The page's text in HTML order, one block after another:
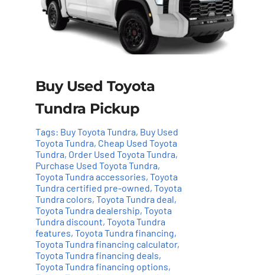
Add to cart
Buy Used Toyota
Tundra Pickup
Tags: Buy Toyota Tundra, Buy Used
Toyota Tundra, Cheap Used Toyota
Tundra, Order Used Toyota Tundra,
Purchase Used Toyota Tundra,
Toyota Tundra accessories, Toyota
Tundra certified pre-owned, Toyota
Tundra colors, Toyota Tundra deal,
Toyota Tundra dealership, Toyota
Tundra discount, Toyota Tundra
features, Toyota Tundra financing,
Toyota Tundra financing calculator,
Toyota Tundra financing deals,
Toyota Tundra financing options,